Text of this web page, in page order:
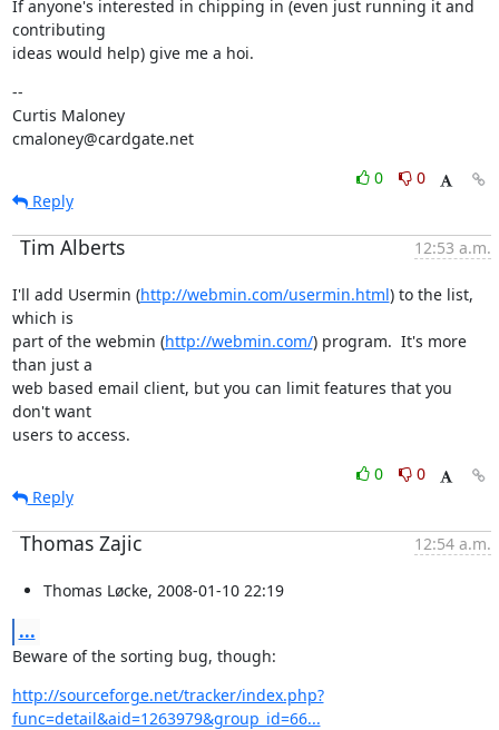
If anyone's interested in chipping in (even just running it and
contributing
ideas would help) give me a hoi.
--
Curtis Maloney
cmaloney@cardgate.net
0
0
Reply
Tim Alberts 12:53 a.m.
I'll add Usermin (http://webmin.com/usermin.html) to the list,
which is
part of the webmin (http://webmin.com/) program.  It's more
than just a
web based email client, but you can limit features that you
don't want
users to access.
0
0
Reply
Thomas Zajic 12:54 a.m.
Thomas Løcke, 2008-01-10 22:19
...
Beware of the sorting bug, though:
http://sourceforge.net/tracker/index.php?
func=detail&aid=1263979&group_id=66...